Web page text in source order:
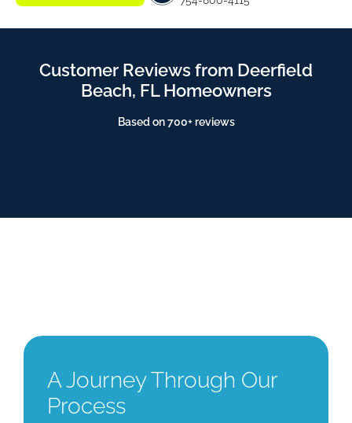
Customer Reviews from Deerfield
Beach, FL Homeowners
Based on 700+ reviews
A Journey Through Our
Process